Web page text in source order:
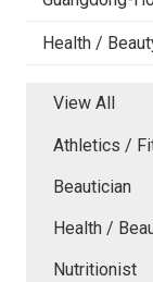
Health /
View All
Athletics /
Beautician
Health /
Nutritionist